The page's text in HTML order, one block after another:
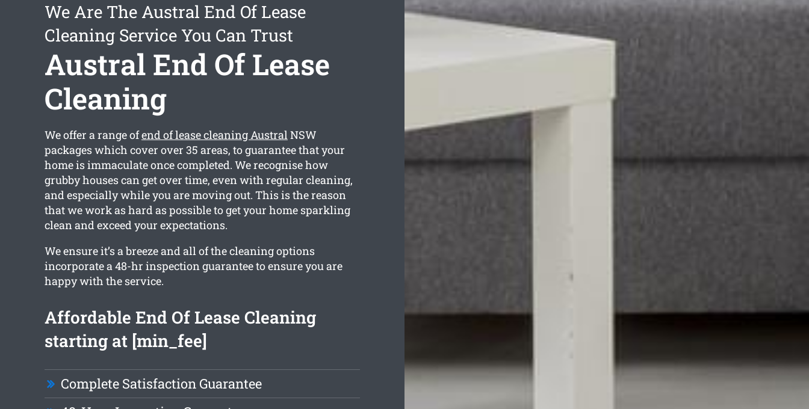
We Are The Austral End Of Lease
Cleaning Service You Can Trust
Austral End Of Lease
Cleaning
We offer a range ofend of lease cleaning AustralNSW
packages which cover over 35 areas, to guarantee that your
home is immaculate once completed. We recognise how
grubby houses can get over time, even with regular cleaning,
and especially while you are moving out. This is the reason
that we work as hard as possible to get your home sparkling
clean and exceed your expectations.
We ensure it’s a breeze and all of the cleaning options
incorporate a 48-hr inspection guarantee to ensure you are
happy with the service.
Affordable End Of Lease Cleaning
starting at [min_fee]
Complete Satisfaction Guarantee